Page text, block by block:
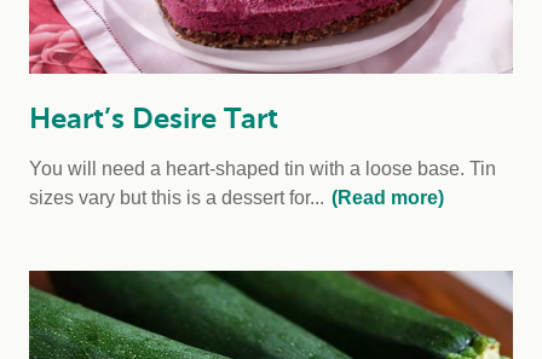
Heart’s Desire Tart
You will need a heart-shaped tin with a loose base. Tin
sizes vary but this is a dessert for... (Read more)